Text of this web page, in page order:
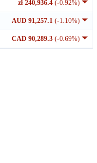
zł 240,936.4 (-0.92%)
AUD 91,257.1 (-1.10%)
CAD 90,289.3 (-0.69%)